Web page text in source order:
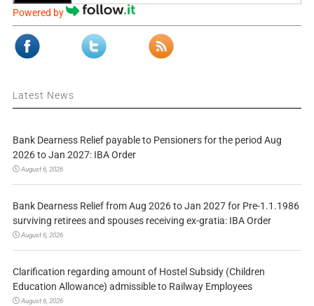
Powered by
Latest News
Bank Dearness Relief payable to Pensioners for the period Aug
2026 to Jan 2027: IBA Order
August 6, 2026
Bank Dearness Relief from Aug 2026 to Jan 2027 for Pre-1.1.1986
surviving retirees and spouses receiving ex-gratia: IBA Order
August 6, 2026
Clarification regarding amount of Hostel Subsidy (Children
Education Allowance) admissible to Railway Employees
August 6, 2026